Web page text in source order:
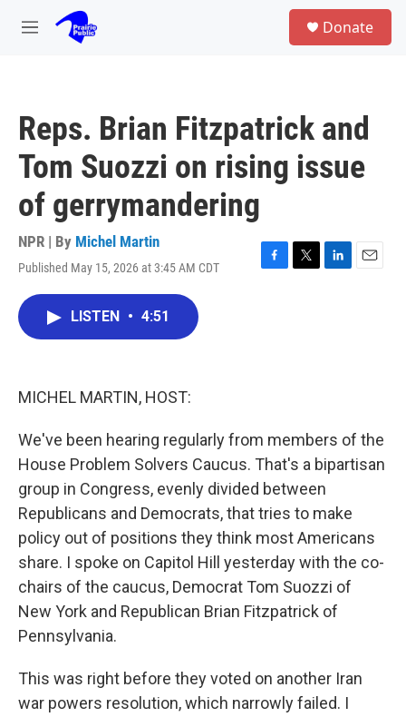
Skip to main content
M
Donate
Reps. Brian Fitzpatrick and
Tom Suozzi on rising issue
of gerrymandering
NPR | By Michel Martin
Published May 15, 2026 at 3:45 AM CDT
F
T
L
E
LISTEN • 4:51
MICHEL MARTIN, HOST:
We've been hearing regularly from members of the
House Problem Solvers Caucus. That's a bipartisan
group in Congress, evenly divided between
Republicans and Democrats, that tries to make
policy out of positions they think most Americans
share. I spoke on Capitol Hill yesterday with the co-
chairs of the caucus, Democrat Tom Suozzi of
New York and Republican Brian Fitzpatrick of
Pennsylvania.
This was right before they voted on another Iran
war powers resolution, which narrowly failed. I